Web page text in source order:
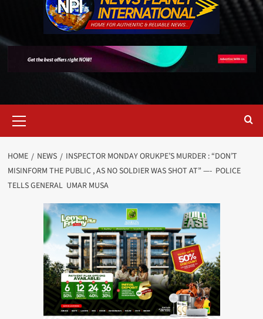
Menu
HOME NEWS
INSPECTOR MONDAY ORUKPE’S MURDER : “DON’T
MISINFORM THE PUBLIC , AS NO SOLDIER WAS SHOT AT” —- POLICE
TELLS GENERAL UMAR MUSA